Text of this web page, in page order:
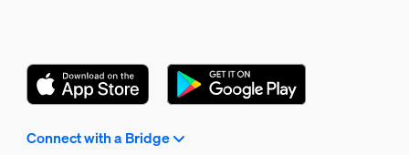
Connect with a Bridge